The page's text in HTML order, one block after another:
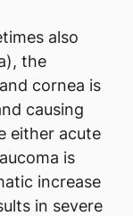
also
the
cornea is
causing
either acute
is
increase
in severe